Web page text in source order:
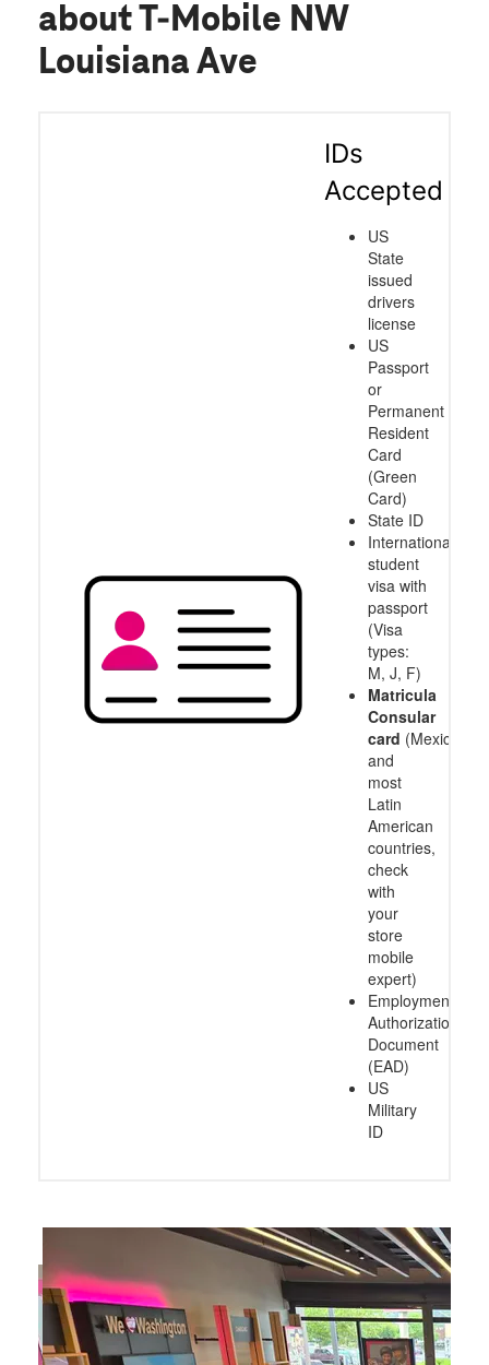
about T-Mobile NW
Louisiana Ave
IDs
Accepted
US
State
issued
drivers
license
US
Passport
or
Permanent
Resident
Card
(Green
Card)
State ID
International
student
visa with
passport
(Visa
types:
M, J, F)
Matricula
Consular
card (Mexico
and
most
Latin
American
countries,
check
with
your
store
mobile
expert)
Employment
Authorization
Document
(EAD)
US
Military
ID